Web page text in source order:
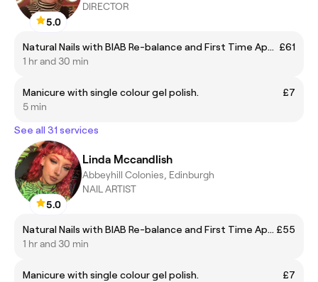
5.0
DIRECTOR
Natural Nails with BIAB Re-balance and First Time Application Including Gel Polish £61
1 hr and 30 min
Manicure with single colour gel polish.
£7
5 min
See all 31 services
5.0
Linda Mccandlish
Abbeyhill Colonies, Edinburgh
NAIL ARTIST
Natural Nails with BIAB Re-balance and First Time Application Including Gel Polish £55
1 hr and 30 min
Manicure with single colour gel polish.
£7